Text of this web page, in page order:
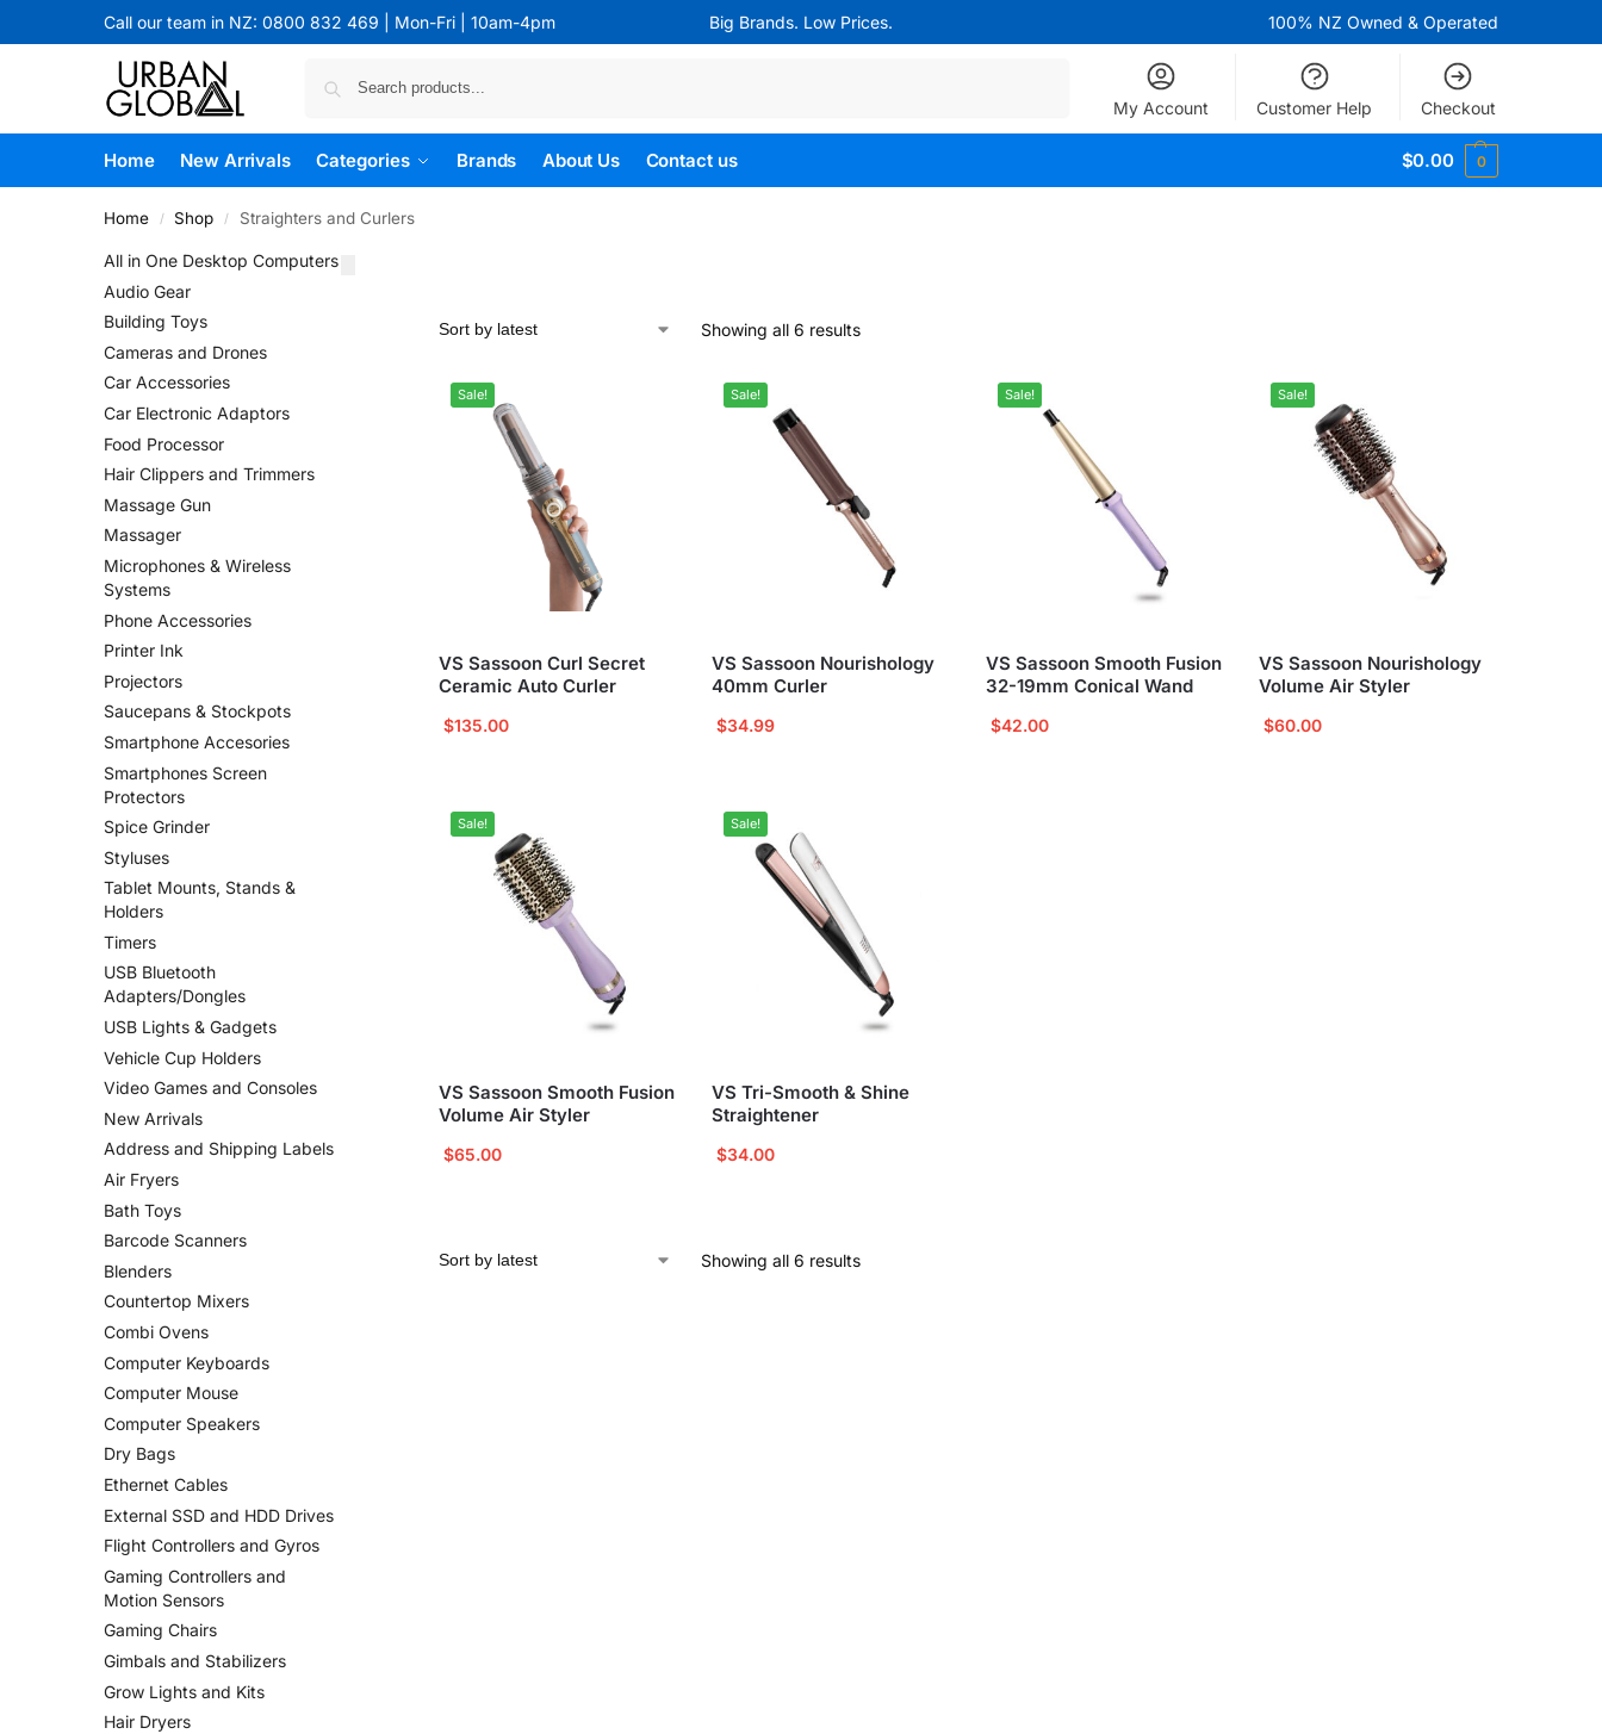
Call our team in NZ: 0800 832 469 | Mon-Fri | 10am-4pm Big Brands. Low Prices. 100% NZ Owned & Operated
My Account Customer Help Checkout
Home New Arrivals Categories Brands About Us Contact us $0.00 0
Home / Shop / Straighters and Curlers
Showing all 6 results
Sale!
VS Sassoon Curl Secret
Ceramic Auto Curler
$135.00
Sale!
VS Sassoon Nourishology
40mm Curler
$34.99
Sale!
VS Sassoon Smooth Fusion
32-19mm Conical Wand
$42.00
Sale!
VS Sassoon Nourishology
Volume Air Styler
$60.00
Sale!
VS Sassoon Smooth Fusion
Volume Air Styler
$65.00
Sale!
VS Tri-Smooth & Shine
Straightener
$34.00
Showing all 6 results
All in One Desktop Computers
Audio Gear
Building Toys
Cameras and Drones
Car Accessories
Car Electronic Adaptors
Food Processor
Hair Clippers and Trimmers
Massage Gun
Massager
Microphones & Wireless
Systems
Phone Accessories
Printer Ink
Projectors
Saucepans & Stockpots
Smartphone Accesories
Smartphones Screen
Protectors
Spice Grinder
Styluses
Tablet Mounts, Stands &
Holders
Timers
USB Bluetooth
Adapters/Dongles
USB Lights & Gadgets
Vehicle Cup Holders
Video Games and Consoles
New Arrivals
Address and Shipping Labels
Air Fryers
Bath Toys
Barcode Scanners
Blenders
Countertop Mixers
Combi Ovens
Computer Keyboards
Computer Mouse
Computer Speakers
Dry Bags
Ethernet Cables
External SSD and HDD Drives
Flight Controllers and Gyros
Gaming Controllers and
Motion Sensors
Gaming Chairs
Gimbals and Stabilizers
Grow Lights and Kits
Hair Dryers